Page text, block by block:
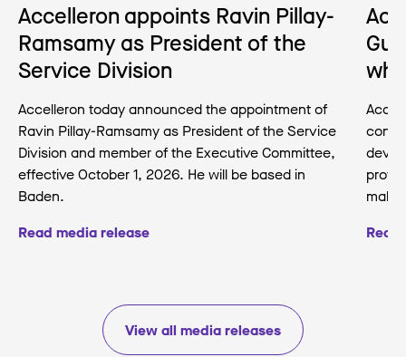
Accelleron appoints Ravin Pillay-
Ramsamy as President of the
Service Division
Accelleron today announced the appointment of
Ravin Pillay-Ramsamy as President of the Service
Division and member of the Executive Committee,
effective October 1, 2026. He will be based in
Baden.
Read media release
Read
View all media releases